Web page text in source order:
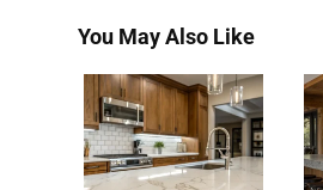
You May Also Like